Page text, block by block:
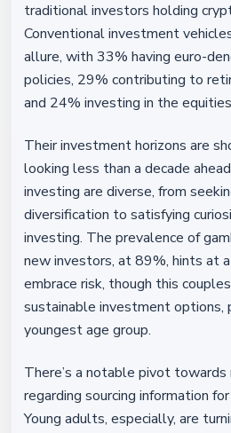
traditional investors holding
Conventional investment
allure, with 33% having euro-
policies, 29% contributing to
and 24% investing in the
Their investment horizons are
looking less than a decade
investing are diverse, from
diversification to satisfying
investing. The prevalence of
new investors, at 89%, hints at
embrace risk, though this
sustainable investment options,
youngest age group.
There’s a notable pivot
regarding sourcing information
Young adults, especially, are